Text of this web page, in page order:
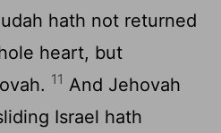
hath not returned
heart, but
11 And Jehovah
Israel hath